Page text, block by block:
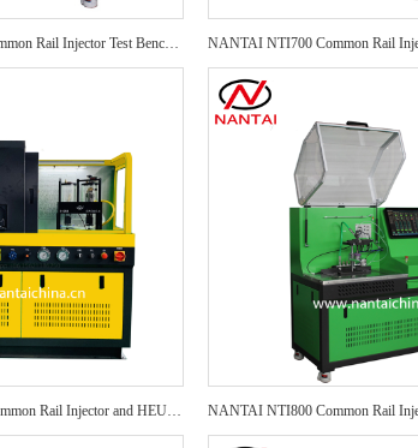
NANTAI NTI1000 Common Rail Injector Test Bench NTI1000 Auto Repair CRI Injector Test Bench
NANTAI CAT3100 Common Rail Injector and HEUI Test Bench CAT3100 diesel test bench Auto Repair CRI Injector Test Bench